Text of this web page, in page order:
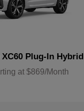
XC60 Plug-In Hybrid
at $869/Month